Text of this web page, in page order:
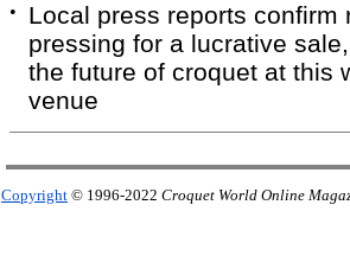
•
Local press reports confirm
pressing for a lucrative
the future of croquet at this
venue
Copyright © 1996-2022 Croquet World Online